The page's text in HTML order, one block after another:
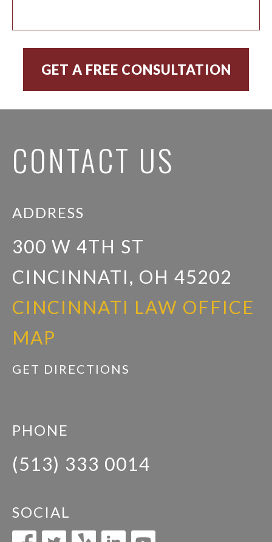
CONTACT US
ADDRESS
300 W 4TH ST
CINCINNATI, OH 45202
CINCINNATI LAW OFFICE
MAP
GET DIRECTIONS
PHONE
(513) 333 0014
SOCIAL